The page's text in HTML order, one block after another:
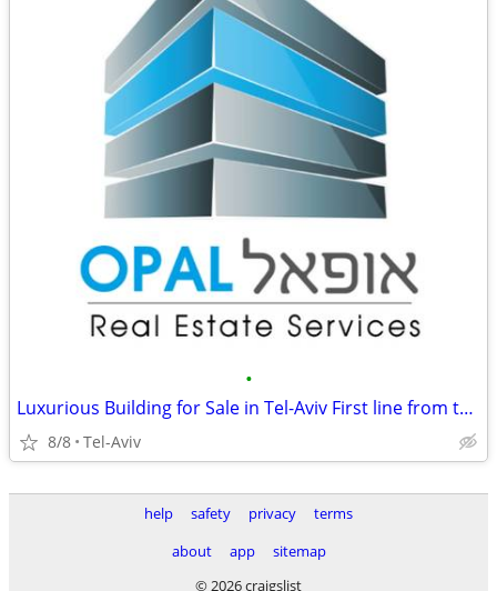
•
Luxurious Building for Sale in Tel-Aviv First line from the Sea
8/8 Tel-Aviv
help safety privacy
terms
about
app
sitemap
© 2026 craigslist